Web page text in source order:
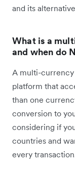
and its
What is a
and when do
A multi-currency
platform that
than one
conversion to
considering if
countries and
every